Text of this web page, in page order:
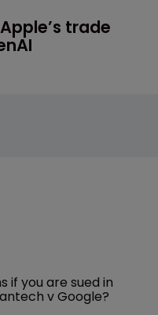
trade
if you are sued in
v Google?